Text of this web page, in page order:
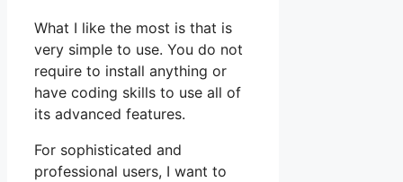
What I like the most is that is
very simple to use. You do not
require to install anything or
have coding skills to use all of
its advanced features.
For sophisticated and
professional users, I want to